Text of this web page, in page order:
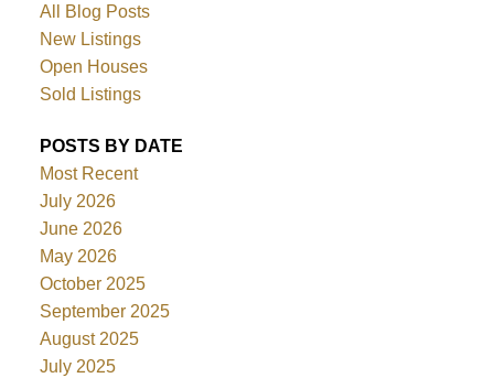
All Blog Posts
New Listings
Open Houses
Sold Listings
POSTS BY DATE
Most Recent
July 2026
June 2026
May 2026
October 2025
September 2025
August 2025
July 2025